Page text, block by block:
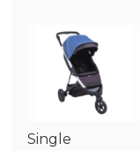
Single